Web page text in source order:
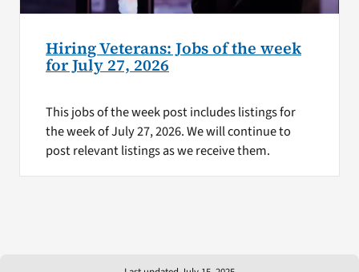
Hiring Veterans: Jobs of the week
for July 27, 2026
This jobs of the week post includes listings for
the week of July 27, 2026. We will continue to
post relevant listings as we receive them.